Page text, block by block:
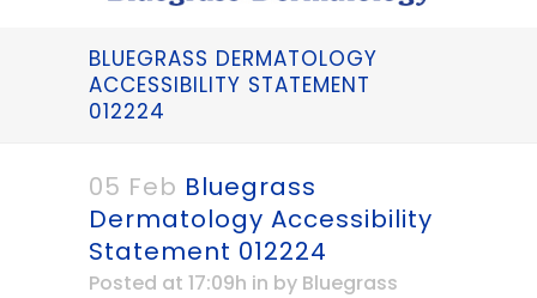
BLUEGRASS DERMATOLOGY
ACCESSIBILITY STATEMENT
012224
05 Feb Bluegrass
Dermatology Accessibility
Statement 012224
Posted at 17:09h in by Bluegrass